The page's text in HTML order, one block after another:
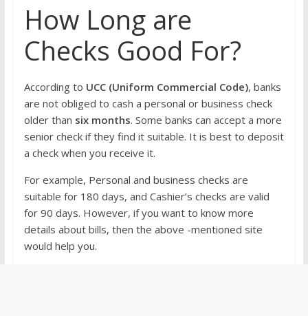
How Long are
Checks Good For?
According to UCC (Uniform Commercial Code), banks
are not obliged to cash a personal or business check
older than six months. Some banks can accept a more
senior check if they find it suitable. It is best to deposit
a check when you receive it.
For example, Personal and business checks are
suitable for 180 days, and Cashier’s checks are valid
for 90 days. However, if you want to know more
details about bills, then the above -mentioned site
would help you.